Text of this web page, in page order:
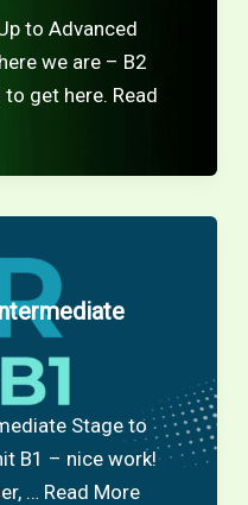
to Advanced
we are – B2
to get here. Read
Stage to
B1 – nice work!
… Read More